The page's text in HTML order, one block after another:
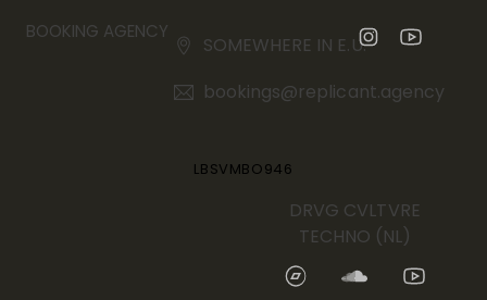
BOOKING AGENCY
SOMEWHERE IN E.U.
bookings@replicant.agency
LBSVMBO946
DRVG CVLTVRE
TECHNO (NL)